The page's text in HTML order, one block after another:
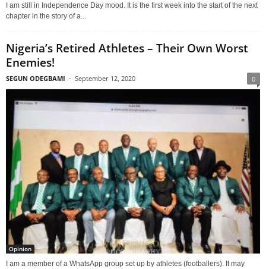
I am still in Independence Day mood. It is the first week into the start of the next
chapter in the story of a...
Nigeria’s Retired Athletes – Their Own Worst
Enemies!
SEGUN ODEGBAMI - September 12, 2020 0
Opinion
I am a member of a WhatsApp group set up by athletes (footballers). It may